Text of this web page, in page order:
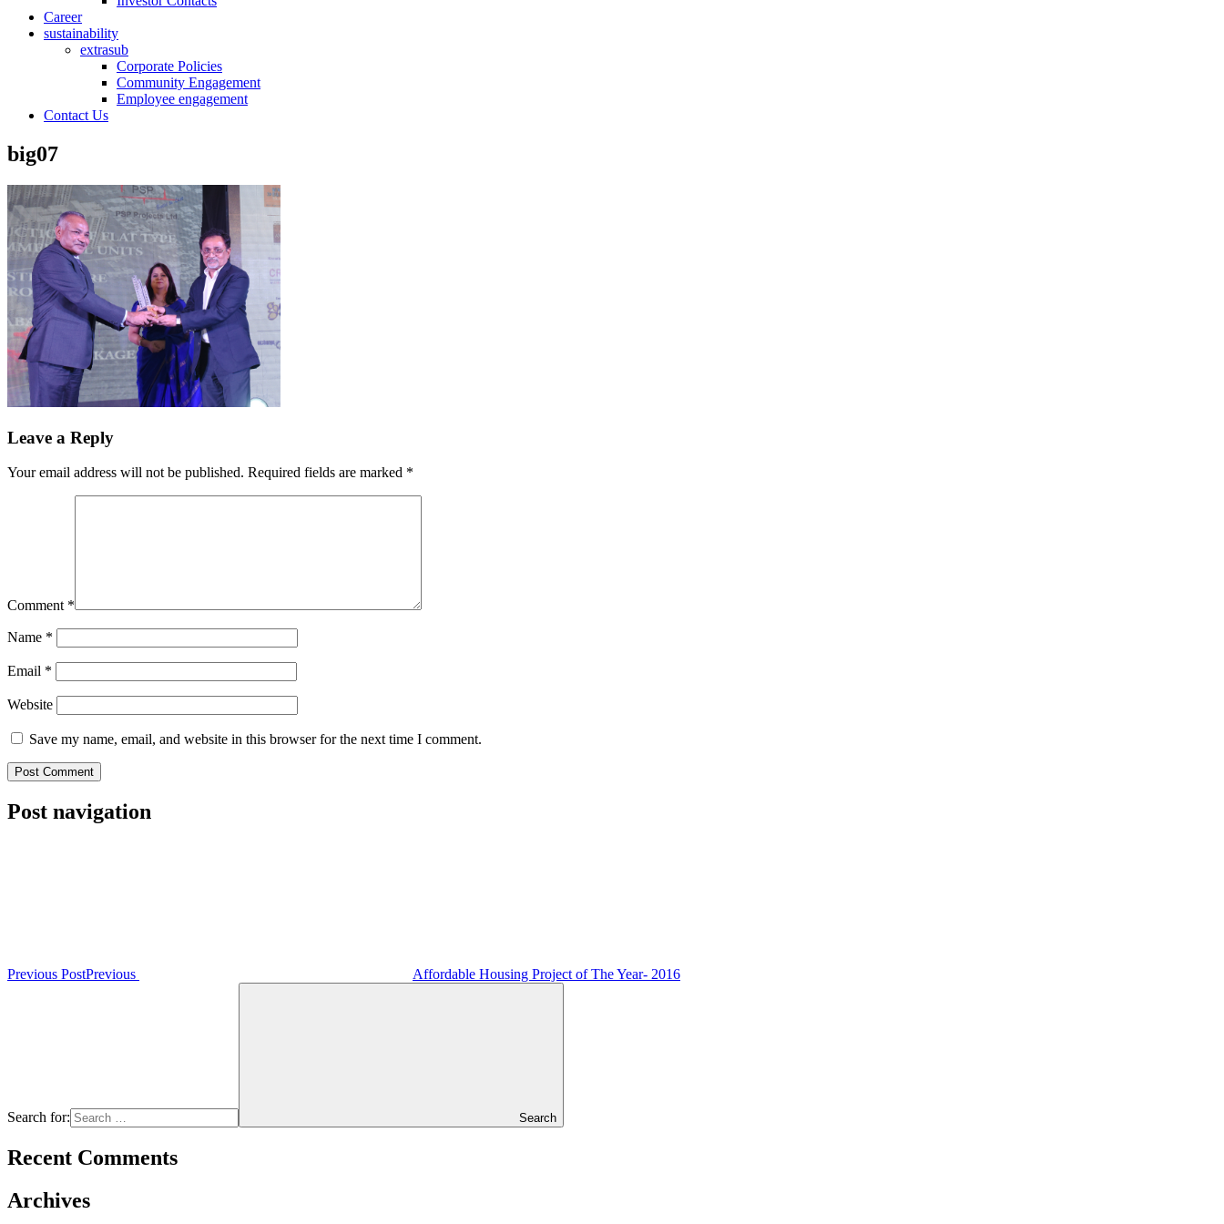
Career
sustainability
extrasub
Corporate Policies
Community Engagement
Employee engagement
Contact Us
big07
Leave a Reply
Your email address will not be published. Required fields are marked *
Comment *
Name *
Email *
Website
Save my name, email, and website in this browser for the next time I comment.
Post navigation
Previous PostPrevious Affordable Housing Project of The Year- 2016
Search for: Search
Recent Comments
Archives